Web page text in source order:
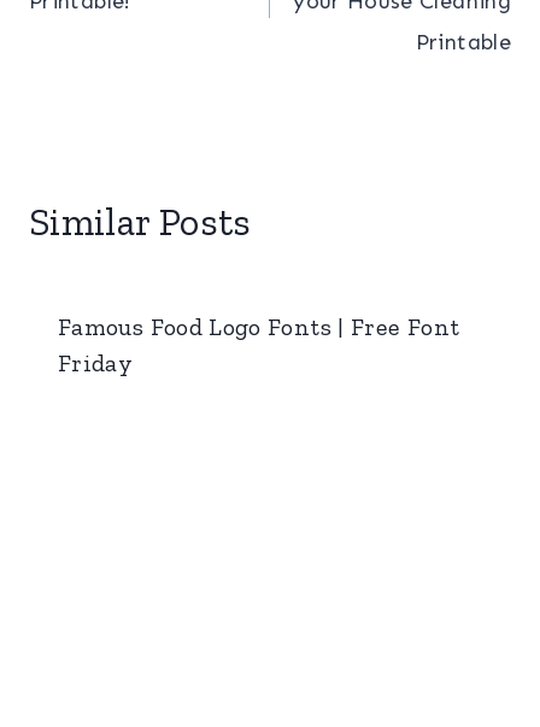
Printable
Similar Posts
Famous Food Logo Fonts | Free Font
Friday